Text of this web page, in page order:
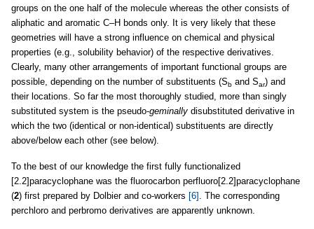
groups on the one half of the molecule whereas the other consists of
aliphatic and aromatic C–H bonds only. It is very likely that these
geometries will have a strong influence on chemical and physical
properties (e.g., solubility behavior) of the respective derivatives.
Clearly, many other arrangements of important functional groups are
possible, depending on the number of substituents (Sb and Sar) and
their locations. So far the most thoroughly studied, more than singly
substituted system is the pseudo-geminally disubstituted derivative in
which the two (identical or non-identical) substituents are directly
above/below each other (see below).
To the best of our knowledge the first fully functionalized
[2.2]paracyclophane was the fluorocarbon perfluoro[2.2]paracyclophane
(2) first prepared by Dolbier and co-workers [6] . The corresponding
perchloro and perbromo derivatives are apparently unknown.